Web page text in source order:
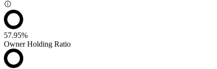
57.95%
Owner Holding Ratio